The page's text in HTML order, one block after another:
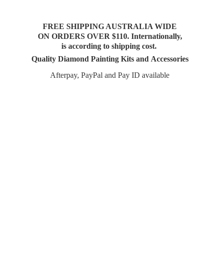
FREE SHIPPING AUSTRALIA WIDE
ON ORDERS OVER $110. Internationally,
is according to shipping cost.
Quality Diamond Painting Kits and Accessories
Afterpay, PayPal and PayID available